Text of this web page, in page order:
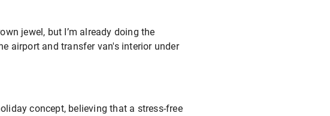
jewel, but I’m already doing the
airport and transfer van's interior under
concept, believing that a stress-free